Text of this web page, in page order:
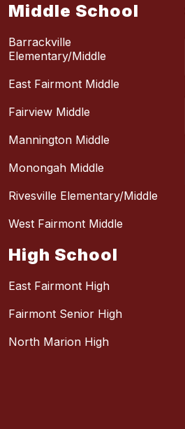
Middle School
Barrackville
Elementary/Middle
East Fairmont Middle
Fairview Middle
Mannington Middle
Monongah Middle
Rivesville Elementary/Middle
West Fairmont Middle
High School
East Fairmont High
Fairmont Senior High
North Marion High